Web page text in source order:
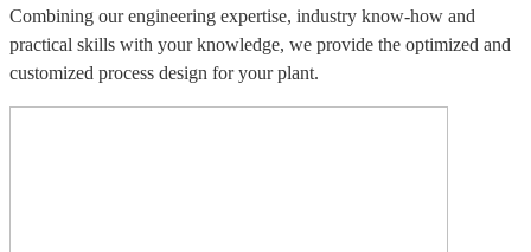
Combining our engineering expertise, industry know-how and
practical skills with your knowledge, we provide the optimized and
customized process design for your plant.